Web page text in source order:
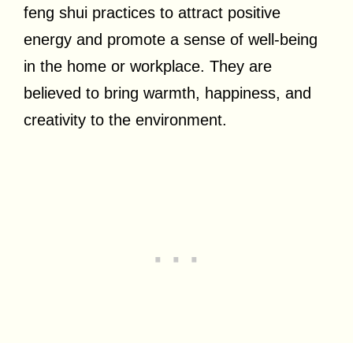
feng shui practices to attract positive
energy and promote a sense of well-being
in the home or workplace. They are
believed to bring warmth, happiness, and
creativity to the environment.